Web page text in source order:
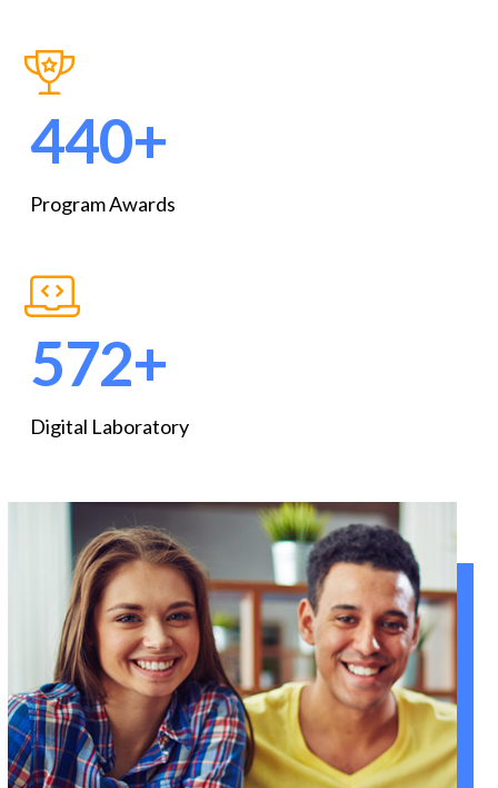
591+
Program Awards
769+
Digital Laboratory